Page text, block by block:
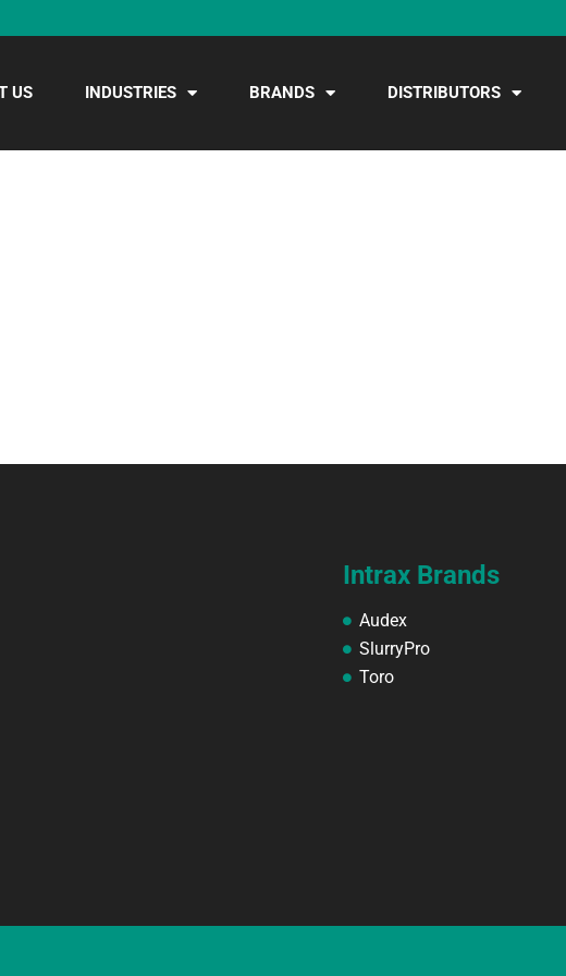
US INDUSTRIES BRANDS DISTRIBUTORS
Intrax Brands
Audex
SlurryPro
Toro